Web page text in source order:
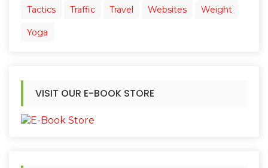
Tactics Traffic Travel Websites Weight
Yoga
VISIT OUR E-BOOK STORE